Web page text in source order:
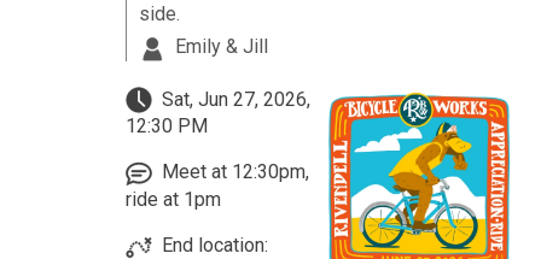
side.
Emily & Jill
Sat, Jun 27, 2026,
12:30 PM
Meet at 12:30pm,
ride at 1pm
End location: